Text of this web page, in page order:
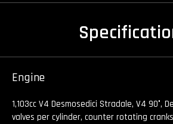
Engine
1,103cc V4 Desmosedici Stradale, V4 90°,
valves per cylinder, counter rotating